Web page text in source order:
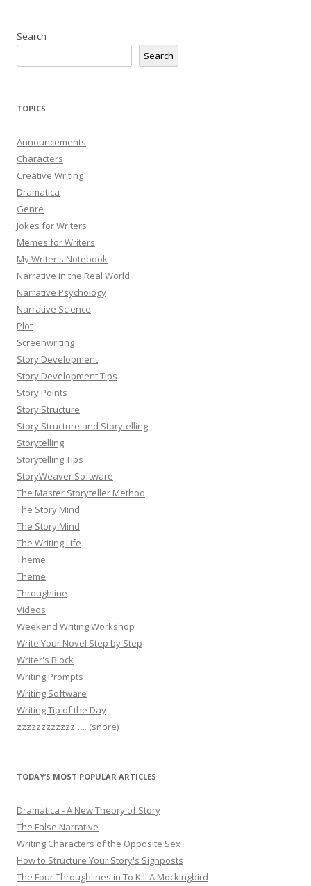
Search
Search
TOPICS
Announcements
Characters
Creative Writing
Dramatica
Genre
Jokes for Writers
Memes for Writers
My Writer's Notebook
Narrative in the Real World
Narrative Psychology
Narrative Science
Plot
Screenwriting
Story Development
Story Development Tips
Story Points
Story Structure
Story Structure and Storytelling
Storytelling
Storytelling Tips
StoryWeaver Software
The Master Storyteller Method
The Story Mind
The Story Mind
The Writing Life
Theme
Theme
Throughline
Videos
Weekend Writing Workshop
Write Your Novel Step by Step
Writer's Block
Writing Prompts
Writing Software
Writing Tip of the Day
zzzzzzzzzzzz….. (snore)
TODAY’S MOST POPULAR ARTICLES
Dramatica - A New Theory of Story
The False Narrative
Writing Characters of the Opposite Sex
How to Structure Your Story's Signposts
The Four Throughlines in To Kill A Mockingbird